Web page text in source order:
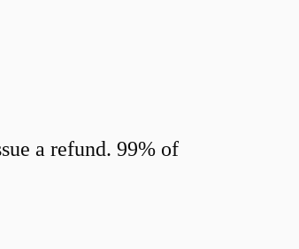
a refund. 99% of